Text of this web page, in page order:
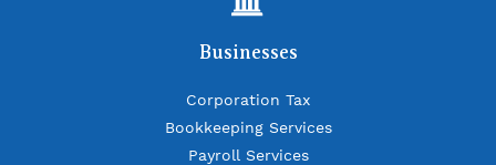
Businesses
Corporation Tax
Bookkeeping Services
Payroll Services